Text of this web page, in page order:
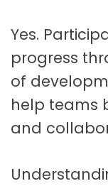
Yes.
progress
of
help teams
and